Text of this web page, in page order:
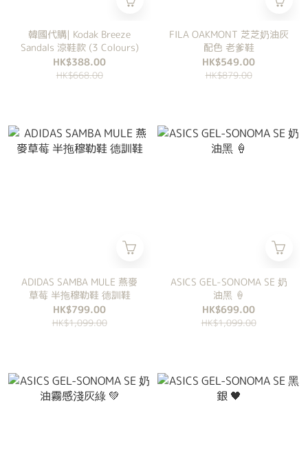
韓國代購| Kodak Breeze
Sandals 涼鞋款 (3 Colours)
HK$388.00
HK$668.00
FILA OAKMONT 芝芝奶油灰
配色 老爹鞋
HK$549.00
HK$879.00
ADIDAS SAMBA MULE 燕麥
草莓 半拖穆勒鞋 德訓鞋
HK$799.00
HK$1,099.00
ASICS GEL-SONOMA SE 奶
油黑 🍦
HK$699.00
HK$1,099.00